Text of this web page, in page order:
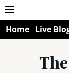
Home Live